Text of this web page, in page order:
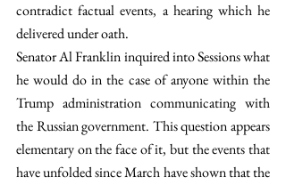
contradict factual events, a hearing which he
delivered under oath.
Senator Al Franklin inquired into Sessions what
he would do in the case of anyone within the
Trump administration communicating with
the Russian government. This question appears
elementary on the face of it, but the events that
have unfolded since March have shown that the